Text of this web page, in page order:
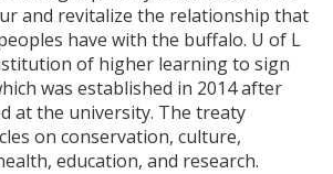
and revitalize the relationship that
have with the buffalo. U of L
of higher learning to sign
was established in 2014 after
at the university. The treaty
on conservation, culture,
education, and research.